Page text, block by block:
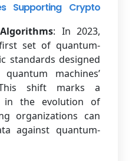
Supporting Crypto
: In 2023,
set of quantum-
standards designed
machines’
shift marks a
in the evolution of
organizations can
against quantum-